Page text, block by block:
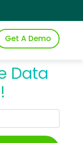
iSpot
Get A Demo
Data